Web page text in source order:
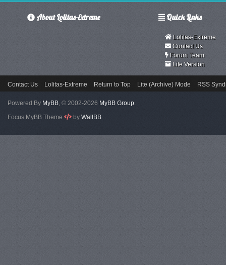
About Lolitas-Extreme Quick Links
Lolitas-Extreme
Contact Us
Forum Team
Lite Version
Contact Us Lolitas-Extreme Return to Top Lite (Archive) Mode RSS
Powered By MyBB, © 2002-2026 MyBB Group.
Focus MyBB Theme
by WallBB